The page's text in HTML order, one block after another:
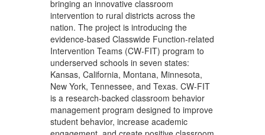
bringing an innovative classroom
intervention to rural districts across the
nation. The project is introducing the
evidence-based Classwide Function-related
Intervention Teams (CW-FIT) program to
underserved schools in seven states:
Kansas, California, Montana, Minnesota,
New York, Tennessee, and Texas. CW-FIT
is a research-backed classroom behavior
management program designed to improve
student behavior, increase academic